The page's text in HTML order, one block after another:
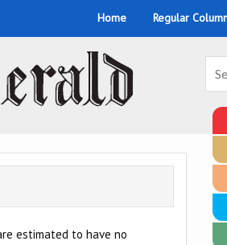
Home Regular
estimated to have no